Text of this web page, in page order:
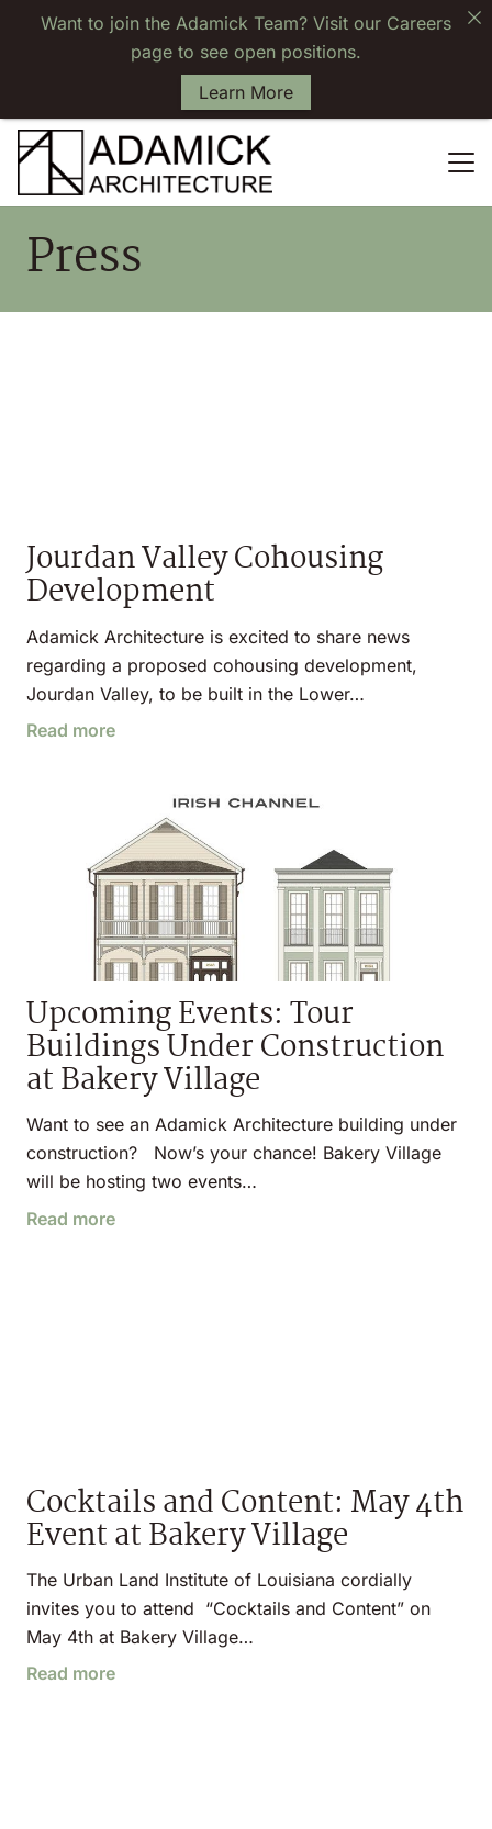
Press
Jourdan Valley Cohousing
Development
Adamick Architecture is excited to share news
regarding a proposed cohousing development,
Jourdan Valley, to be built in the Lower…
Read more
Upcoming Events: Tour
Buildings Under Construction
at Bakery Village
Want to see an Adamick Architecture building under
construction? Now’s your chance! Bakery Village
will be hosting two events…
Read more
Cocktails and Content: May 4th
Event at Bakery Village
The Urban Land Institute of Louisiana cordially
invites you to attend “Cocktails and Content” on
May 4th at Bakery Village…
Read more
Want to join the Adamick Team? Visit our Careers
page to see open positions.
Learn More